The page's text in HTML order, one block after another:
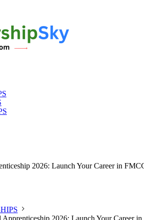
2026: Launch Your Career in
Apprenticeship 2026: Launch Your Career